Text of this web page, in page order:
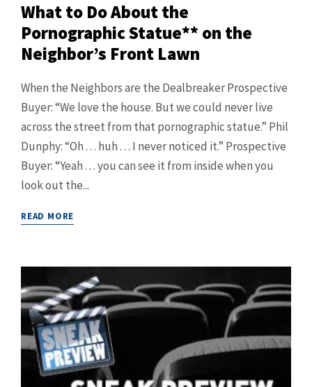
What to Do About the
Pornographic Statue** on the
Neighbor’s Front Lawn
When the Neighbors are the Dealbreaker Prospective
Buyer: “We love the house. But we could never live
across the street from that pornographic statue.” Phil
Dunphy: “Oh . . . huh . . . I never noticed it.” Prospective
Buyer: “Yeah . . . you can see it from inside when you
look out the...
READ MORE